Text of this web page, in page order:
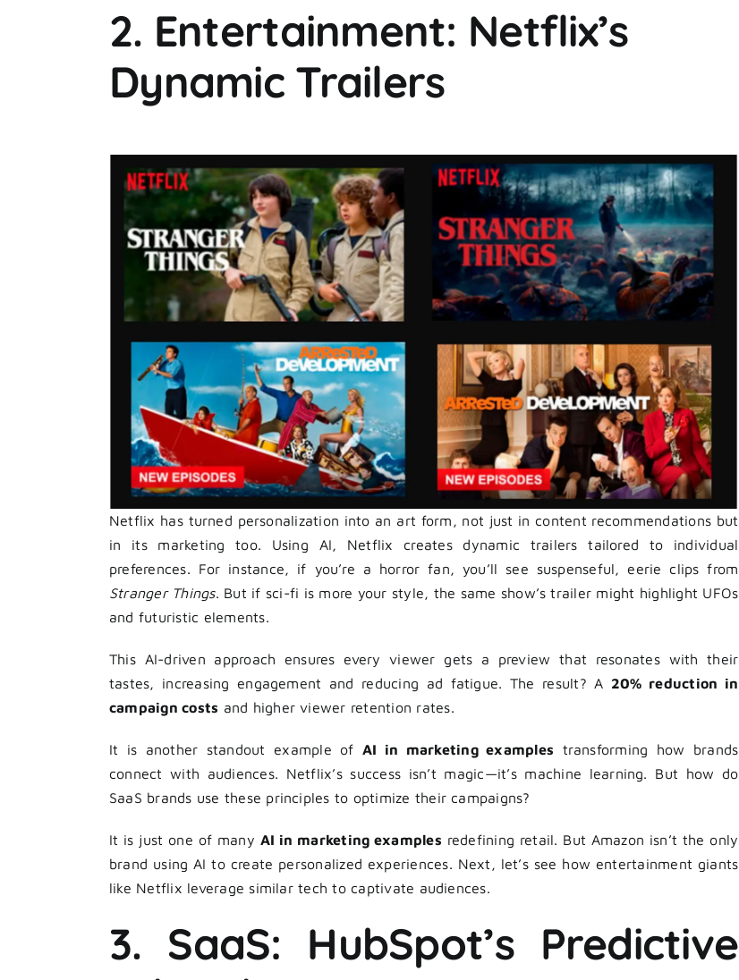
2. Entertainment: Netflix’s
Dynamic Trailers
Netflix has turned personalization into an art form, not just in content recommendations but
in its marketing too. Using AI, Netflix creates dynamic trailers tailored to individual
preferences. For instance, if you’re a horror fan, you’ll see suspenseful, eerie clips from
Stranger Things. But if sci-fi is more your style, the same show’s trailer might highlight UFOs
and futuristic elements.
This AI-driven approach ensures every viewer gets a preview that resonates with their
tastes, increasing engagement and reducing ad fatigue. The result? A 20% reduction in
campaign costs and higher viewer retention rates.
It is another standout example of AI in marketing examples transforming how brands
connect with audiences. Netflix’s success isn’t magic—it’s machine learning. But how do
SaaS brands use these principles to optimize their campaigns?
It is just one of many AI in marketing examples redefining retail. But Amazon isn’t the only
brand using AI to create personalized experiences. Next, let’s see how entertainment giants
like Netflix leverage similar tech to captivate audiences.
3. SaaS: HubSpot’s Predictive